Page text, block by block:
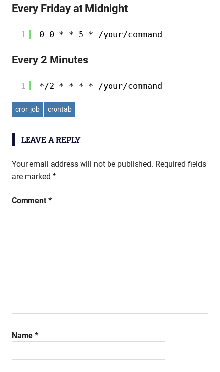
Every Friday at Midnight
1 0 0 * * 5 * /your/command
Every 2 Minutes
1 */2 * * * * /your/command
cron job crontab
LEAVE A REPLY
Your email address will not be published. Required fields
are marked *
Comment *
Name *